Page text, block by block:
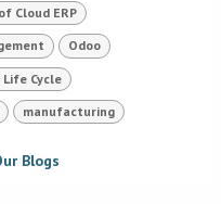
Cloud ERP
Odoo
Cycle
manufacturing
Blogs